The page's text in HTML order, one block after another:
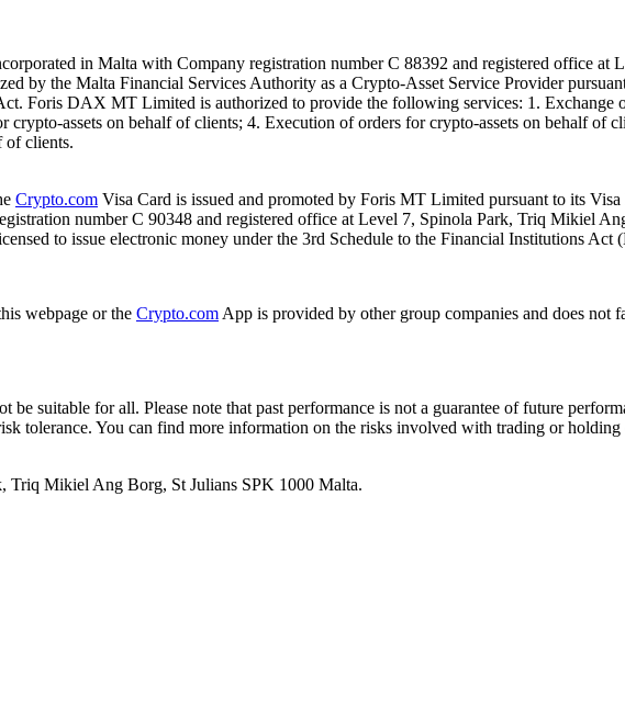
in Malta with Company registration number C 88392 and registered office at
by the Malta Financial Services Authority as a Crypto-Asset Service Provider
Foris DAX MT Limited is authorized to provide the following services: 1. Exchange
crypto-assets on behalf of clients; 4. Execution of orders for crypto-assets on behalf of
of clients.
Crypto.com Visa Card is issued and promoted by Foris MT Limited pursuant to its
number C 90348 and registered office at Level 7, Spinola Park, Triq Mikiel
to issue electronic money under the 3rd Schedule to the Financial Institutions Act
webpage or the Crypto.com App is provided by other group companies and does
be suitable for all. Please note that past performance is not a guarantee of future
tolerance. You can find more information on the risks involved with trading or holding
Triq Mikiel Ang Borg, St Julians SPK 1000 Malta.